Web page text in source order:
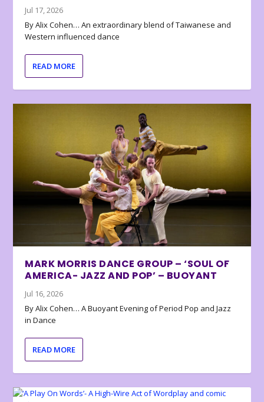
Jul 17, 2026
By Alix Cohen… An extraordinary blend of Taiwanese and
Western influenced dance
READ MORE
MARK MORRIS DANCE GROUP – ‘SOUL OF
AMERICA- JAZZ AND POP’ – BUOYANT
Jul 16, 2026
By Alix Cohen… A Buoyant Evening of Period Pop and Jazz
in Dance
READ MORE